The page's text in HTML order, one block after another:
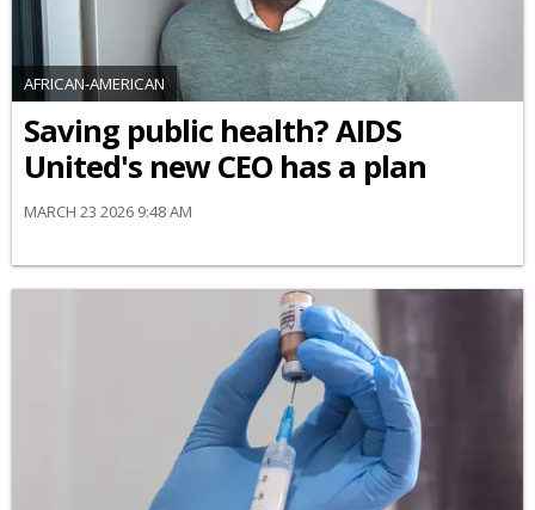
AFRICAN-AMERICAN
Saving public health? AIDS
United's new CEO has a plan
MARCH 23 2026 9:48 AM